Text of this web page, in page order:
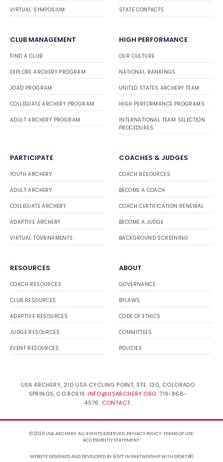
VIRTUAL SYMPOSIUM STATE CONTACTS
CLUB MANAGEMENT
FIND A CLUB
EXPLORE ARCHERY PROGRAM
JOAD PROGRAM
COLLEGIATE ARCHERY PROGRAM
ADULT ARCHERY PROGRAM
HIGH PERFORMANCE
OUR CULTURE
NATIONAL RANKINGS
UNITED STATES ARCHERY TEAM
HIGH PERFORMANCE PROGRAMS
INTERNATIONAL TEAM SELECTION
PROCEDURES
PARTICIPATE
YOUTH ARCHERY
ADULT ARCHERY
COLLEGIATE ARCHERY
ADAPTIVE ARCHERY
VIRTUAL TOURNAMENTS
COACHES & JUDGES
COACH RESOURCES
BECOME A COACH
COACH CERTIFICATION RENEWAL
BECOME A JUDGE
BACKGROUND SCREENING
RESOURCES
COACH RESOURCES
CLUB RESOURCES
ADAPTIVE RESOURCES
JUDGE RESOURCES
EVENT RESOURCES
ABOUT
GOVERNANCE
BYLAWS
CODE OF ETHICS
COMMITTEES
POLICIES
USA ARCHERY, 210 USA CYCLING POINT, STE. 130, COLORADO
SPRINGS, CO 80919. INFO@USARCHERY.ORG. 719-866-
4576. CONTACT.
© 2026 USA ARCHERY. ALL RIGHTS RESERVED. PRIVACY POLICY.TERMS OF USE.
ACCESSIBILITY STATEMENT.
WEBSITE DESIGNED AND DEVELOPED BY 93FTIN PARTNERSHIP WITH SPORT:80